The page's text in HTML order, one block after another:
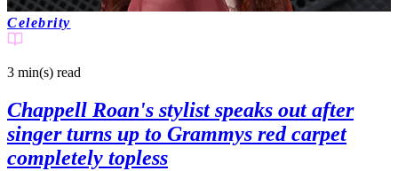
Celebrity
3 min(s) read
Chappell Roan's stylist speaks out after
singer turns up to Grammys red carpet
completely topless